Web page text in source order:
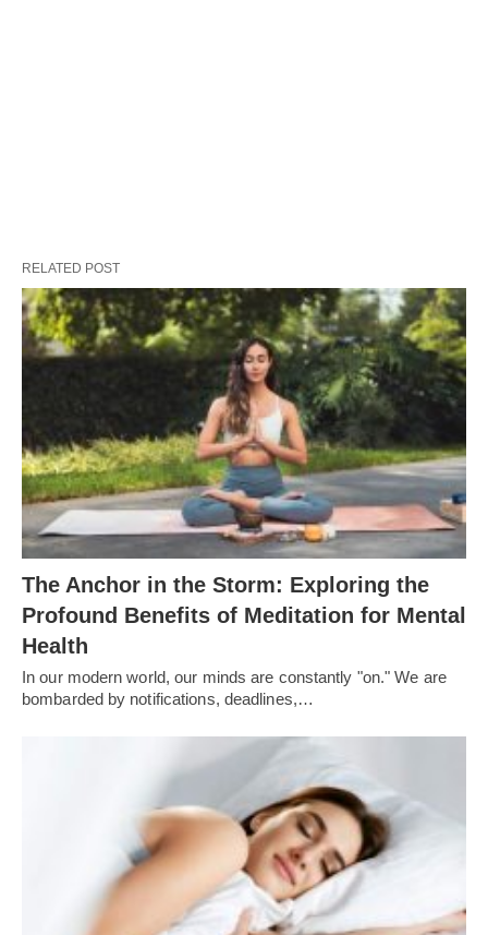
RELATED POST
The Anchor in the Storm: Exploring the
Profound Benefits of Meditation for Mental
Health
In our modern world, our minds are constantly "on." We are
bombarded by notifications, deadlines,…